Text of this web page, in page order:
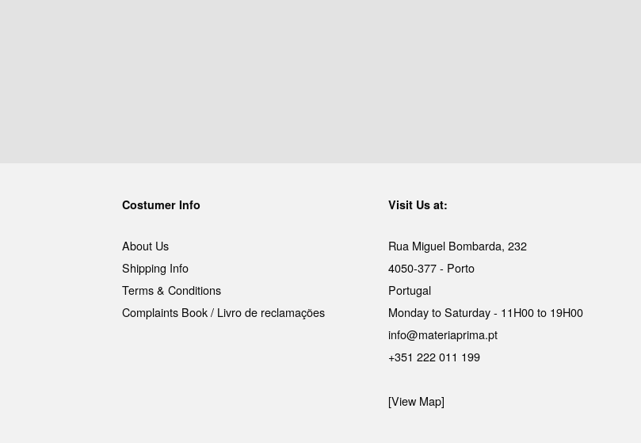
Costumer Info
About Us
Shipping Info
Terms & Conditions
Complaints Book / Livro de reclamações
Visit Us at:
Rua Miguel Bombarda, 232
4050-377 - Porto
Portugal
Monday to Saturday - 11H00 to 19H00
info@materiaprima.pt
+351 222 011 199
[View Map]